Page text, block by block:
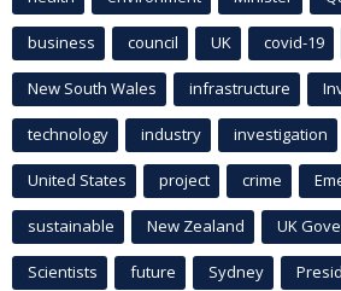
business council UK covid-19
New South Wales infrastructure
technology industry investigation
United States project crime
sustainable New Zealand UK
Scientists future Sydney